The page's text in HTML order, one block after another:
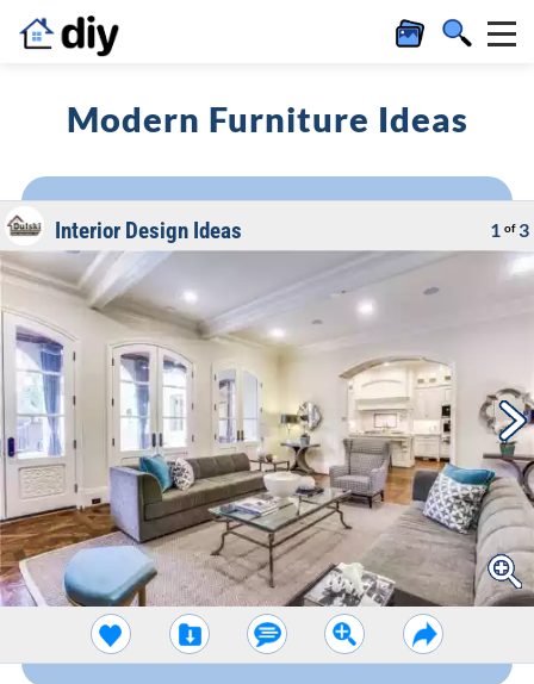
Modern Furniture Ideas
Interior Design Ideas 1 of 3